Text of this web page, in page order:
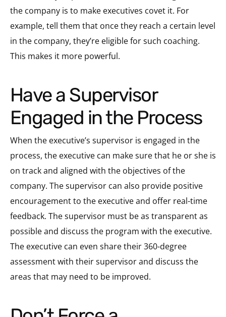
the company is to make executives covet it. For
example, tell them that once they reach a certain level
in the company, they’re eligible for such coaching.
This makes it more powerful.
Have a Supervisor
Engaged in the Process
When the executive’s supervisor is engaged in the
process, the executive can make sure that he or she is
on track and aligned with the objectives of the
company. The supervisor can also provide positive
encouragement to the executive and offer real-time
feedback. The supervisor must be as transparent as
possible and discuss the program with the executive.
The executive can even share their 360-degree
assessment with their supervisor and discuss the
areas that may need to be improved.